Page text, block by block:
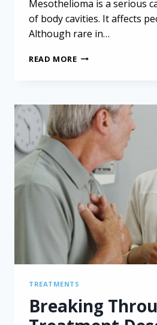
Mesothelioma is a serious
of body cavities. It affects
Although rare in…
READ MORECOMPREHENSIVE
PEDIATRIC
PERITONEAL
MESOTHELIOMA
TREATMENTS
Breaking